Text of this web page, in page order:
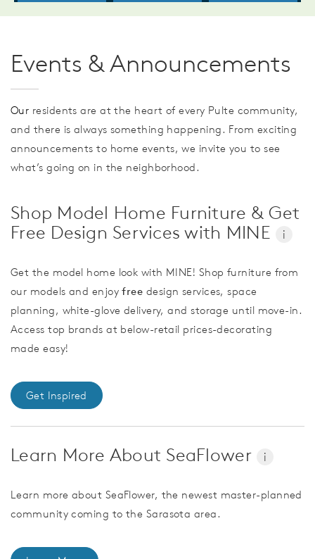
Events & Announcements
Our residents are at the heart of every Pulte community,
and there is always something happening. From exciting
announcements to home events, we invite you to see
what’s going on in the neighborhood.
Shop Model Home Furniture & Get
Free Design Services with MINE
i
Get the model home look with MINE! Shop furniture from
our models and enjoyfree design services, space
planning, white-glove delivery, and storage until move-in.
Access top brands at below-retail prices-decorating
made easy!
Get Inspired
Learn More About SeaFlower i
Learn more about SeaFlower, the newest master-planned
community coming to the Sarasota area.